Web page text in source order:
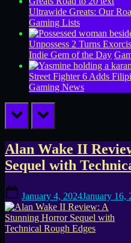
Ultrawide Greats: Our
Gaming Lists
Unpossess 2 Turns
Indie Gem of the Day
Street Fighter 6 Adds
Gaming News
prev next
Tag:
Alan
Wake
2
Alan Wake II
Sequel with
on
January 4, 2024January 16,